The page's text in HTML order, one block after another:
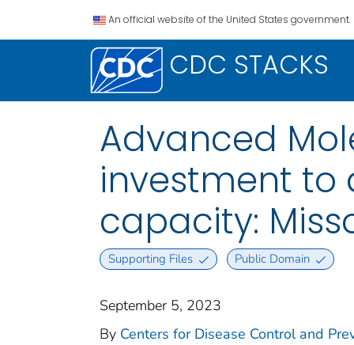
An official website of the United States government.
CDC STACKS
Advanced
investment to
capacity:
Supporting Files Public Domain
September 5, 2023
By Centers for Disease Control and